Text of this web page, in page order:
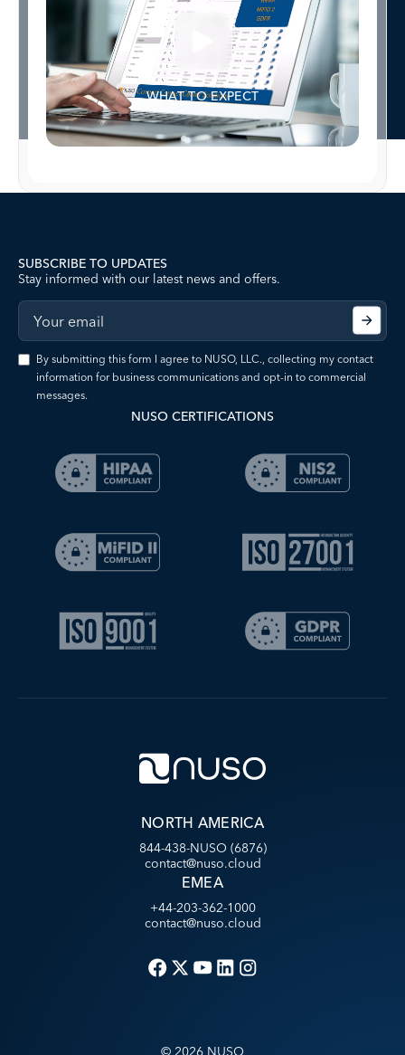
WHAT TO EXPECT
SUBSCRIBE TO UPDATES
Stay informed with our latest news and offers.
By submitting this form I agree to NUSO, LLC., collecting my contact
information for business communications and opt-in to commercial
messages.
NUSO CERTIFICATIONS
NORTH AMERICA
844-438-NUSO (6876)
contact@nuso.cloud
EMEA
+44-203-362-1000
contact@nuso.cloud
© 2026 NUSO